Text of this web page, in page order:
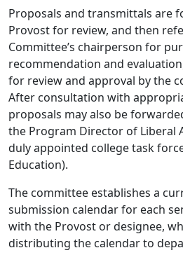
Proposals and transmittals are
Provost for review, and then
Committee’s chairperson for
recommendation and
for review and approval by the
After consultation with
proposals may also be
the Program Director of Liberal
duly appointed college task
Education).
The committee establishes a
submission calendar for each
with the Provost or designee,
distributing the calendar to